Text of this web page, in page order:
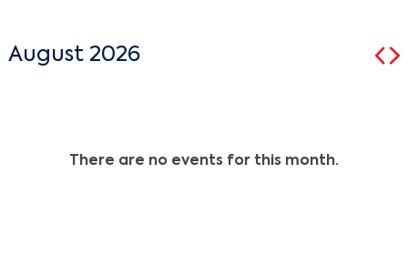
August 2026
There are no events for this month.